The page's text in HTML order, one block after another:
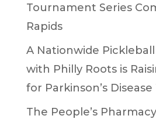
Tournament Series
Rapids
A Nationwide
with Philly Roots is
for Parkinson’s
The People’s